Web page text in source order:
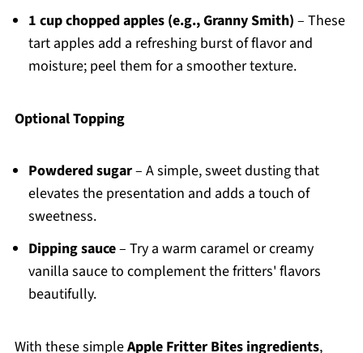
1 cup chopped apples (e.g., Granny Smith) – These
tart apples add a refreshing burst of flavor and
moisture; peel them for a smoother texture.
Optional Topping
Powdered sugar– A simple, sweet dusting that
elevates the presentation and adds a touch of
sweetness.
Dipping sauce– Try a warm caramel or creamy
vanilla sauce to complement the fritters' flavors
beautifully.
With these simpleApple Fritter Bites ingredients,